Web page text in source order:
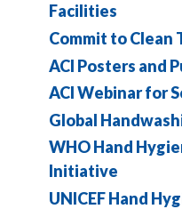
Facilities
Commit to Clean
ACI Posters and
ACI Webinar for
Global
WHO Hand
Initiative
UNICEF Hand